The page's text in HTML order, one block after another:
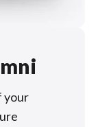
your